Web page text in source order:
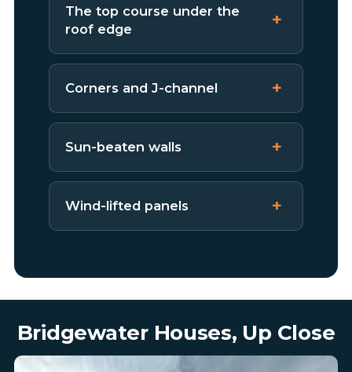
The top course under the
roof edge
Corners and J-channel
Sun-beaten walls
Wind-lifted panels
Bridgewater Houses, Up Close